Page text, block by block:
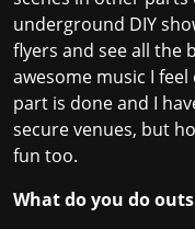
underground DIY
flyers and see all the
awesome music I
part is done and I
secure venues, but
fun too.
What do you do